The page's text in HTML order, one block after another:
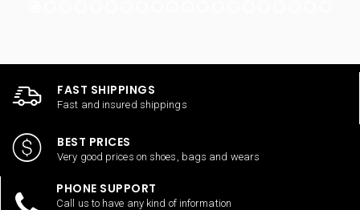
FAST SHIPPINGS
Fast and insured shippings
BEST PRICES
Very good prices on shoes, bags and wears
PHONE SUPPORT
Call us to have any kind of information